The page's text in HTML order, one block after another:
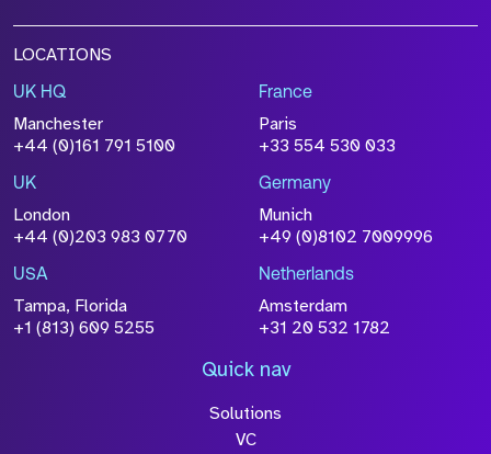
LOCATIONS
UK HQ
Manchester
+44 (0)161 791 5100
France
Paris
+33 554 530 033
UK
London
+44 (0)203 983 0770
Germany
Munich
+49 (0)8102 7009996
USA
Tampa, Florida
+1 (813) 609 5255
Netherlands
Amsterdam
+31 20 532 1782
Quick nav
Solutions
VC